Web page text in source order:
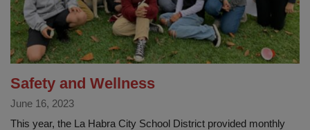
de
datos?
Safety and Wellness
June 16, 2023
This year, the La Habra City School District provided monthly